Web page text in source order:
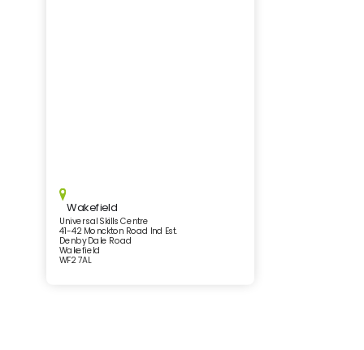
Wakefield
Universal Skills Centre
41-42 Monckton Road Ind Est.
Denby Dale Road
Wakefield
WF2 7AL